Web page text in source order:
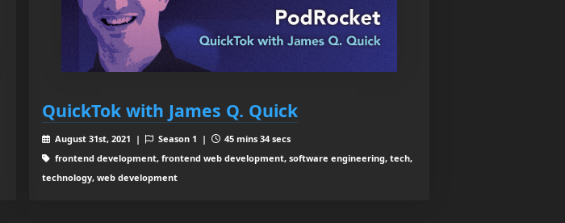
QuickTok with James Q. Quick
August 31st, 2021 | Season 1 |
45 mins 34 secs
frontend development, frontend web development, software engineering, tech,
technology, web development